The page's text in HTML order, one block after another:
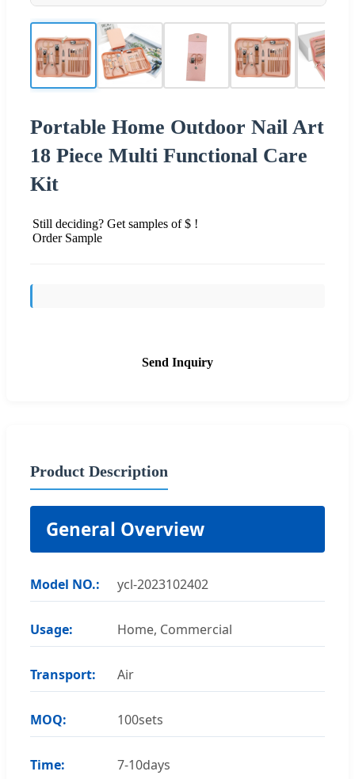
Portable Home Outdoor Nail Art
18 Piece Multi Functional Care
Kit
Still deciding? Get samples of $ !
Order Sample
Send Inquiry
Product Description
General Overview
Model NO.: ycl-2023102402
Usage: Home, Commercial
Transport: Air
MOQ: 100sets
Time: 7-10days